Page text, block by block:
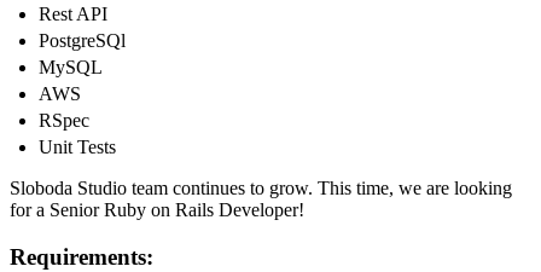
Rest API
PostgreSQl
MySQL
AWS
RSpec
Unit Tests
Sloboda Studio team continues to grow. This time, we are looking
for a Senior Ruby on Rails Developer!
Requirements: